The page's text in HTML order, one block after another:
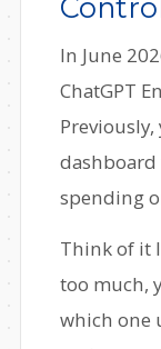
In June
ChatGPT
dashboard
spending
Think of it
too much,
which one